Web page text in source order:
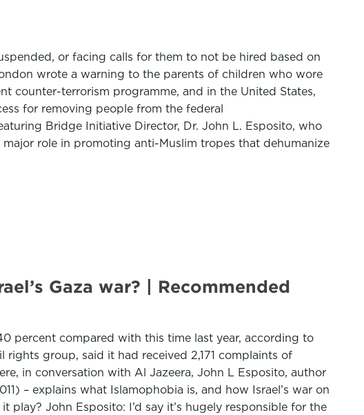
or facing calls for them to not be hired based on
wrote a warning to the parents of children who wore
counter-terrorism programme, and in the United States,
for removing people from the federal
Bridge Initiative Director, Dr. John L. Esposito, who
role in promoting anti-Muslim tropes that dehumanize
Gaza war? | Recommended
percent compared with this time last year, according to
group, said it had received 2,171 complaints of
in conversation with Al Jazeera, John L Esposito, author
– explains what Islamophobia is, and how Israel’s war on
play? John Esposito: I’d say it’s hugely responsible for the